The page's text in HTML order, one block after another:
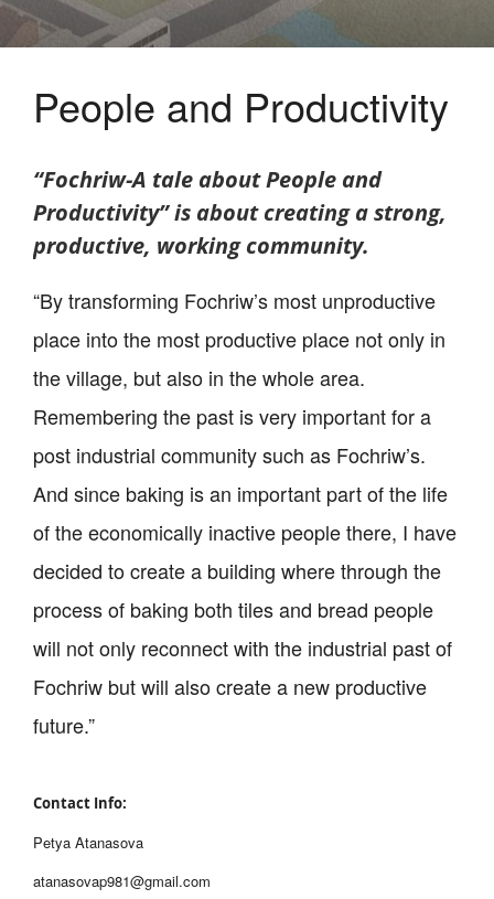
People and Productivity
“Fochriw-A tale about People and
Productivity” is about creating a strong,
productive, working community.
“By transforming Fochriw’s most unproductive
place into the most productive place not only in
the village, but also in the whole area.
Remembering the past is very important for a
post industrial community such as Fochriw’s.
And since baking is an important part of the life
of the economically inactive people there, I have
decided to create a building where through the
process of baking both tiles and bread people
will not only reconnect with the industrial past of
Fochriw but will also create a new productive
future.”
Contact Info:
Petya Atanasova
atanasovap981@gmail.com